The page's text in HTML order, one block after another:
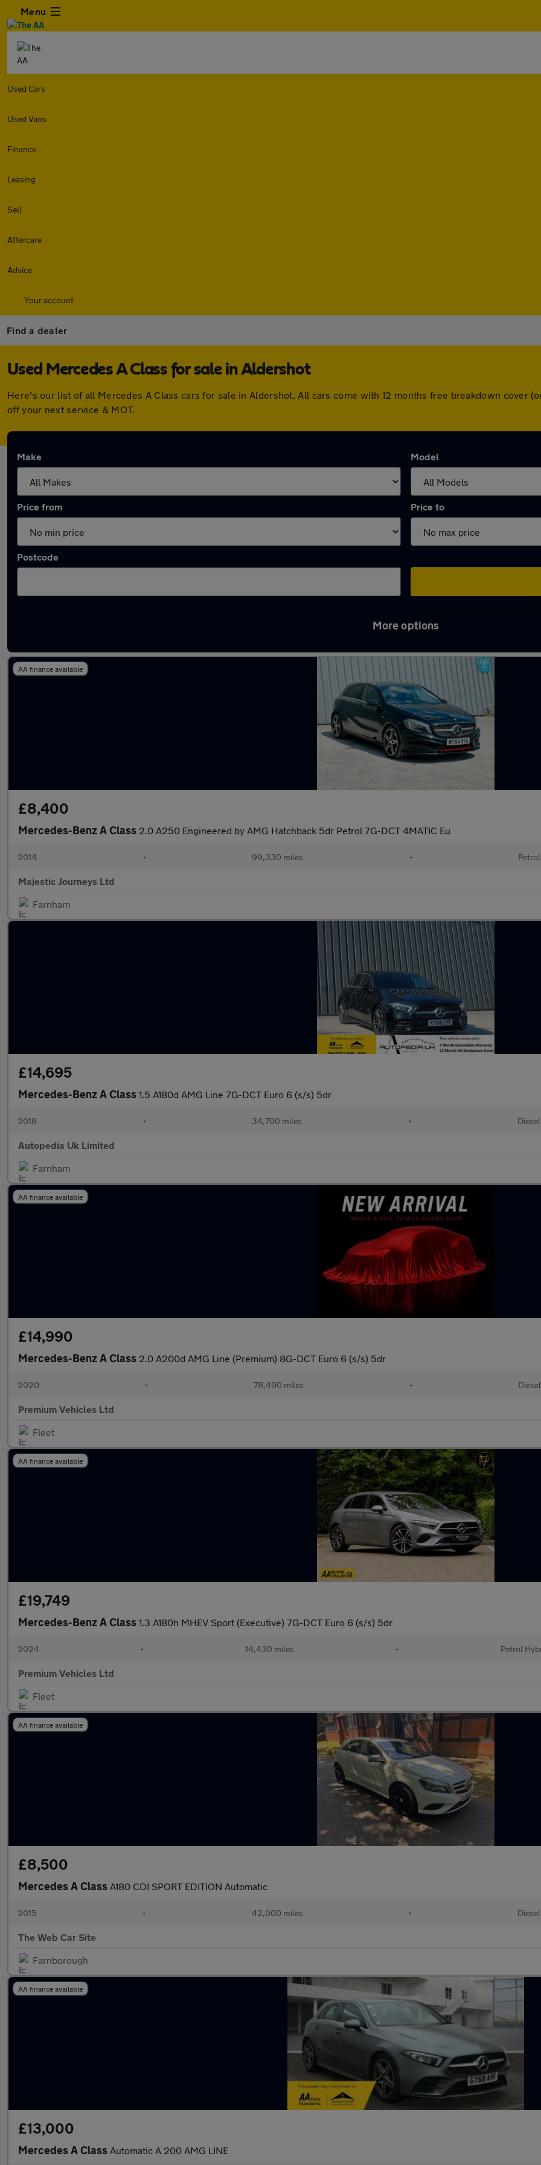
Menu
Used Cars
Used Vans
Finance
Leasing
Sell
Aftercare
Advice
Your account
Find a dealer
Used Mercedes A Class for sale in Aldershot
Here's our list of all Mercedes A Class cars for sale in Aldershot. All cars come with 12 months free breakdown cover
off your next service & MOT.
Make Model
Price from Price to
Postcode
More options
AA finance available
£8,400
Mercedes-Benz A Class 2.0 A250 Engineered by AMG Hatchback 5dr Petrol 7G-DCT 4MATIC Eu
2014 • 99,330 miles • Petrol
Majestic Journeys Ltd
Farnham
£14,695
Mercedes-Benz A Class 1.5 A180d AMG Line 7G-DCT Euro 6 (s/s) 5dr
2018 • 34,700 miles • Diesel
Autopedia Uk Limited
Farnham
AA finance available
£14,990
Mercedes-Benz A Class 2.0 A200d AMG Line (Premium) 8G-DCT Euro 6 (s/s) 5dr
2020 • 78,490 miles • Diesel
Premium Vehicles Ltd
Fleet
AA finance available
£19,749
Mercedes-Benz A Class 1.3 A180h MHEV Sport (Executive) 7G-DCT Euro 6 (s/s) 5dr
2024 • 14,430 miles • Petrol
Premium Vehicles Ltd
Fleet
AA finance available
£8,500
Mercedes A Class A180 CDI SPORT EDITION Automatic
2015 • 42,000 miles • Diesel
The Web Car Site
Farnborough
AA finance available
£13,000
Mercedes A Class Automatic A 200 AMG LINE